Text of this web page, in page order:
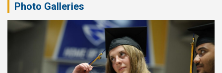
Photo Galleries